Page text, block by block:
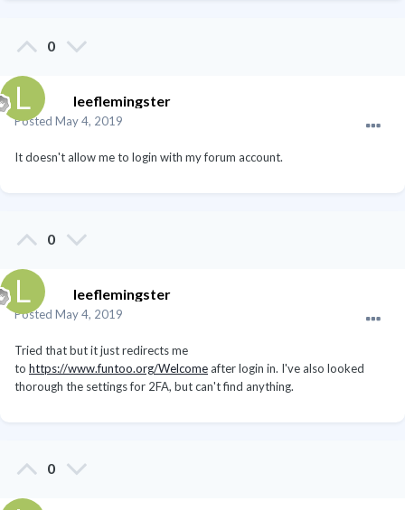
0
leeflemingster
Posted May 4, 2019
It doesn't allow me to login with my forum account.
0
leeflemingster
Posted May 4, 2019
Tried that but it just redirects me
to https://www.funtoo.org/Welcomeafter login in. I've also looked
thorough the settings for 2FA, but can't find anything.
0